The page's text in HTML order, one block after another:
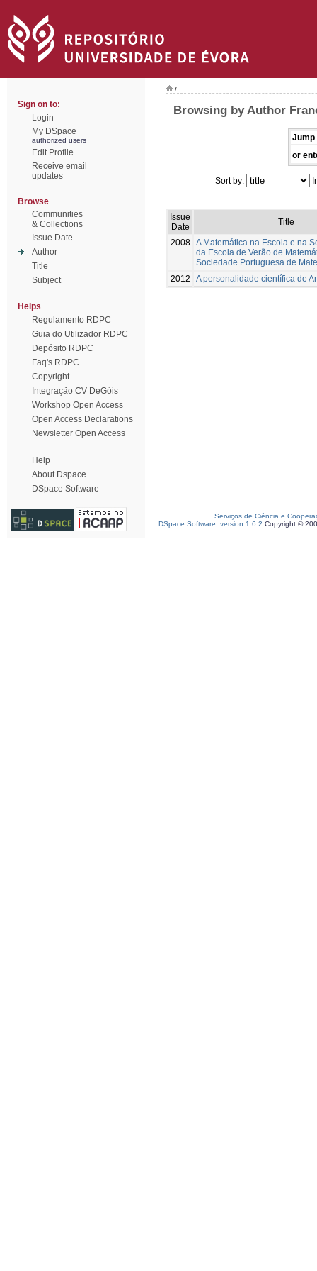
Sign on to:
Login
My DSpace
authorized users
Edit Profile
Receive email
updates
Browse
Communities
& Collections
Issue Date
Author
Title
Subject
Helps
Regulamento RDPC
Guia do Utilizador RDPC
Depósito RDPC
Faq's RDPC
Copyright
Integração CV DeGóis
Workshop Open Access
Open Access Declarations
Newsletter Open Access
Help
About Dspace
DSpace Software
/
Browsing by Author
Jump
or
Sort by:
Issue
Date
Title
2008 A Matemática na Escola e na
da Escola de Verão de
Sociedade Portuguesa de
2012
A personalidade científica de
Serviços de Ciência e
DSpace Software, version 1.6.2 Copyright ©